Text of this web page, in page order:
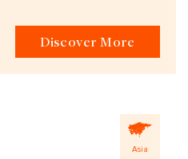
Discover More
Asia